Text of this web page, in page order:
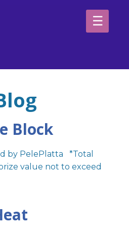
Block
by PelePlatta *Total
value not to exceed